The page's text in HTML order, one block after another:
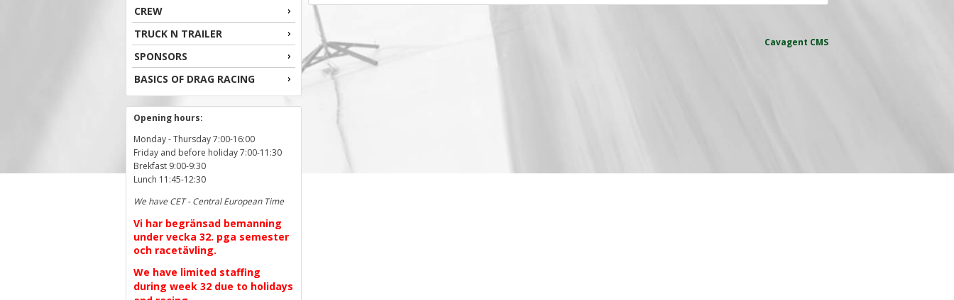
CREW
TRUCK N TRAILER
SPONSORS
BASICS OF DRAG RACING
Opening hours:
Monday - Thursday 7:00-16:00
Friday and before holiday 7:00-11:30
Brekfast 9:00-9:30
Lunch 11:45-12:30
We have CET - Central European Time
Vi har begränsad bemanning
under vecka 32. pga semester
och racetävling.
We have limited staffing
during week 32 due to holidays
Cavagent CMS